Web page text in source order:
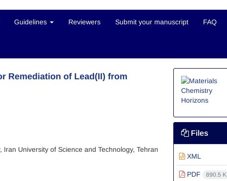
Guidelines Reviewers Submit your manuscript FAQ
Remediation of Lead(II) from
University of Science and Technology, Tehran
Files
XML
PDF 890.5 K